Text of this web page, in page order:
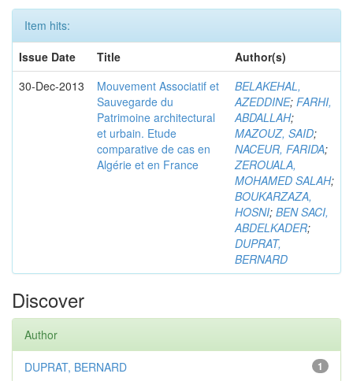
Item hits:
Issue Date
Title
Author(s)
30-Dec-2013
Mouvement Associatif et
Sauvegarde du
Patrimoine architectural
et urbain. Etude
comparative de cas en
Algérie et en France
BELAKEHAL,
AZEDDINE; FARHI,
ABDALLAH;
MAZOUZ, SAID;
NACEUR, FARIDA;
ZEROUALA,
MOHAMED SALAH;
BOUKARZAZA,
HOSNI; BEN SACI,
ABDELKADER;
DUPRAT,
BERNARD
Discover
Author
1
DUPRAT, BERNARD